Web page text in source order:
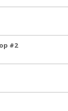
#2